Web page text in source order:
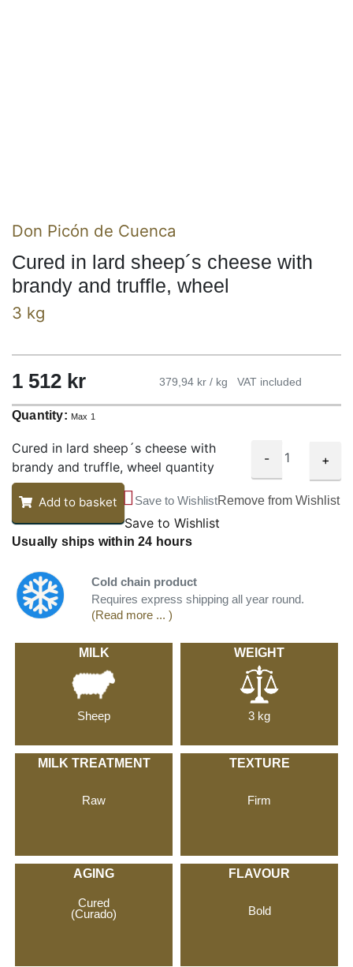
Don Picón de Cuenca
Cured in lard sheep´s cheese with
brandy and truffle, wheel
3 kg
1 512 kr 379,94 kr / kg VAT included
Quantity: Max 1
Cured in lard sheep´s cheese with
brandy and truffle, wheel quantity
- +
Add to basket Save to WishlistRemove from Wishlist
Save to Wishlist
Usually ships within 24 hours
Cold chain product
Requires express shipping all year round.
(Read more ... )
MILK
Sheep
WEIGHT
3 kg
MILK TREATMENT
Raw
TEXTURE
Firm
AGING
Cured
(Curado)
FLAVOUR
Bold